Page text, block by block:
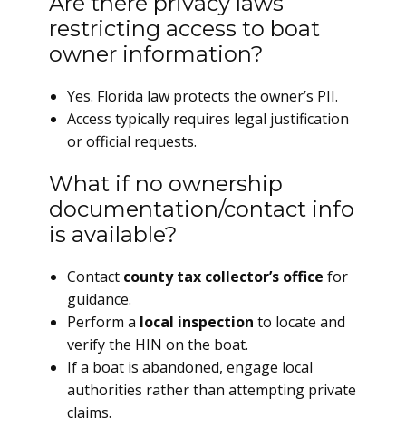
restricting access to boat
owner information?
Yes. Florida law protects the owner’s PII.
Access typically requires legal justification
or official requests.
What if no ownership
documentation/contact info
is available?
Contact county tax collector’s office for
guidance.
Perform a local inspection to locate and
verify the HIN on the boat.
If a boat is abandoned, engage local
authorities rather than attempting private
claims.